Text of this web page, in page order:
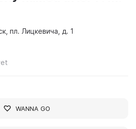
пл. Лицкевича, д. 1
WANNA GO